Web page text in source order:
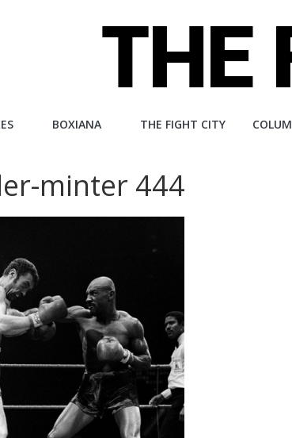
BOXIANA THE FIGHT CITY
minter 444